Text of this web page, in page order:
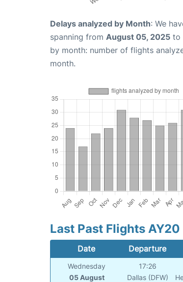
Delays analyzed by Month: We
spanning from August 05, 2025 to
by month: number of flights
month.
Last Past Flights AY20
Date Departure
Wednesday
05 August
17:26
Dallas (DFW)